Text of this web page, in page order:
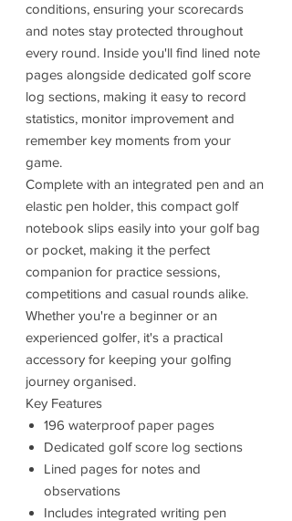
conditions, ensuring your scorecards
and notes stay protected throughout
every round. Inside you'll find lined note
pages alongside dedicated golf score
log sections, making it easy to record
statistics, monitor improvement and
remember key moments from your
game.
Complete with an integrated pen and an
elastic pen holder, this compact golf
notebook slips easily into your golf bag
or pocket, making it the perfect
companion for practice sessions,
competitions and casual rounds alike.
Whether you're a beginner or an
experienced golfer, it's a practical
accessory for keeping your golfing
journey organised.
Key Features
196 waterproof paper pages
Dedicated golf score log sections
Lined pages for notes and
observations
Includes integrated writing pen